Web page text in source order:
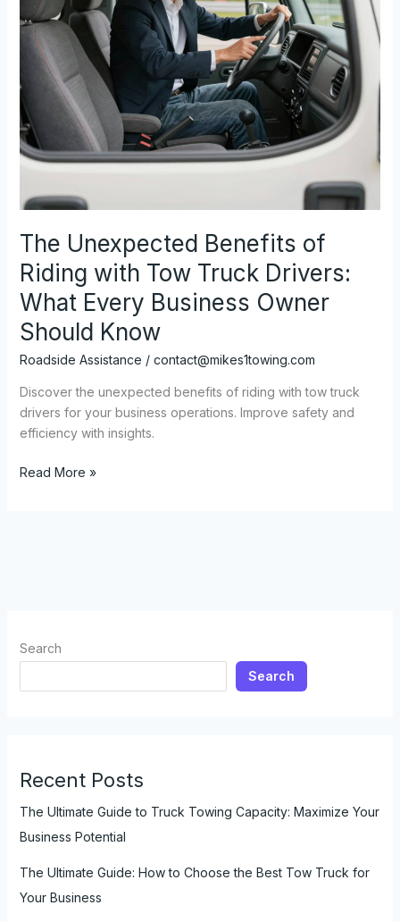
Search
Search
Recent Posts
The Ultimate Guide to Truck Towing Capacity: Maximize Your
Business Potential
The Ultimate Guide: How to Choose the Best Tow Truck for
Your Business
The Unexpected Benefits of
Riding with Tow Truck Drivers:
What Every Business Owner
Should Know
Roadside Assistance / contact@mikes1towing.com
Discover the unexpected benefits of riding with tow truck
drivers for your business operations. Improve safety and
efficiency with insights.
The
What
Read More »